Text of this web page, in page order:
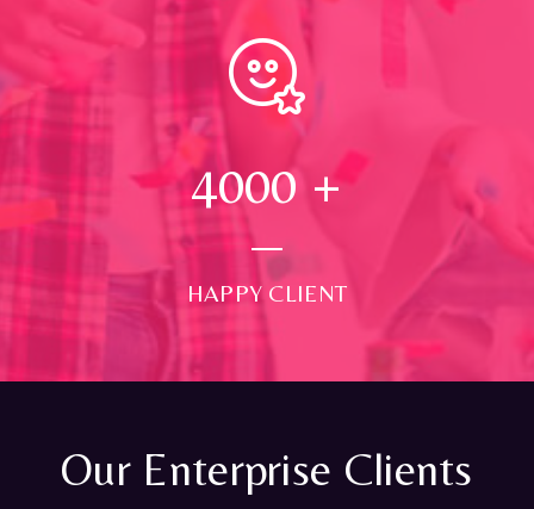
4000 +
HAPPY CLIENT
Our Enterprise Clients